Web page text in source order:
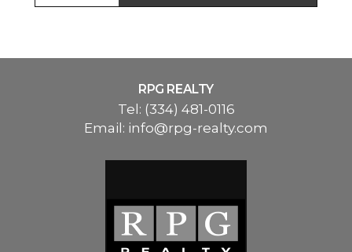
RPG REALTY
Tel: (334) 481-0116
Email: info@rpg-realty.com